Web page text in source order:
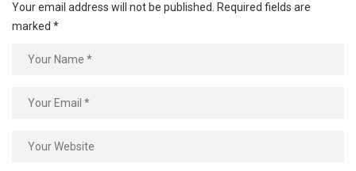
Your email address will not be published. Required fields are
marked *